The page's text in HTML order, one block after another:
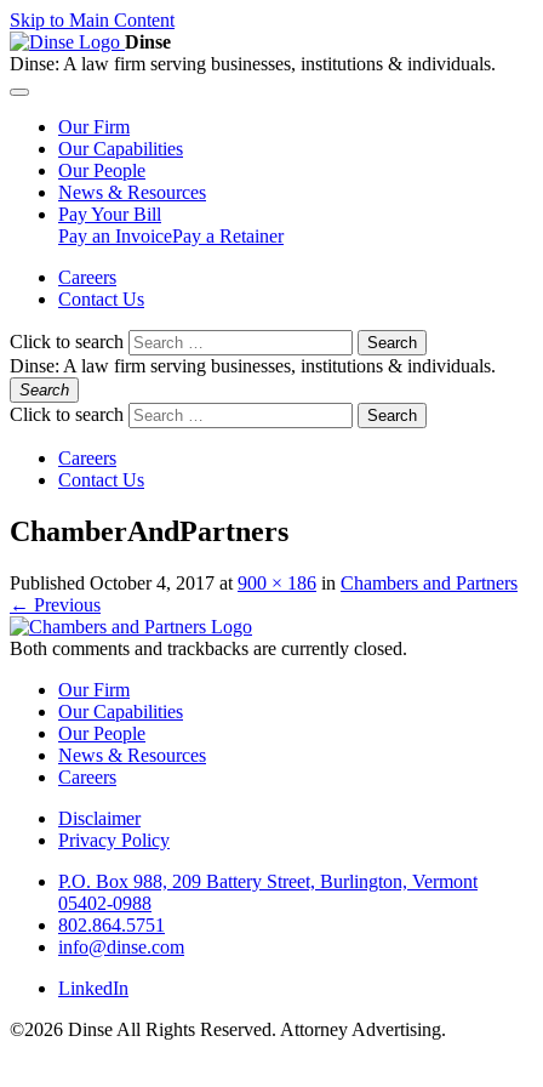
Skip to Main Content
Dinse
Dinse: A law firm serving businesses, institutions & individuals.
OurFirm
OurCapabilities
OurPeople
News & Resources
PayYour Bill
Pay an InvoicePay a Retainer
Careers
Contact Us
Click to search Search
Dinse: A law firm serving businesses, institutions & individuals.
Search
Click to search Search
Careers
Contact Us
ChamberAndPartners
Published October 4, 2017 at 900 × 186 in Chambers and Partners
← Previous
Both comments and trackbacks are currently closed.
Our Firm
Our Capabilities
Our People
News & Resources
Careers
Disclaimer
Privacy Policy
P.O. Box 988, 209 Battery Street, Burlington, Vermont
05402-0988
802.864.5751
info@dinse.com
LinkedIn
©2026 Dinse All Rights Reserved. Attorney Advertising.